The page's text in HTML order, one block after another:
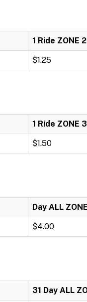
1 Ride ZONE 2
$1.25
1 Ride ZONE 3
$1.50
Day ALL
$4.00
31 Day ALL